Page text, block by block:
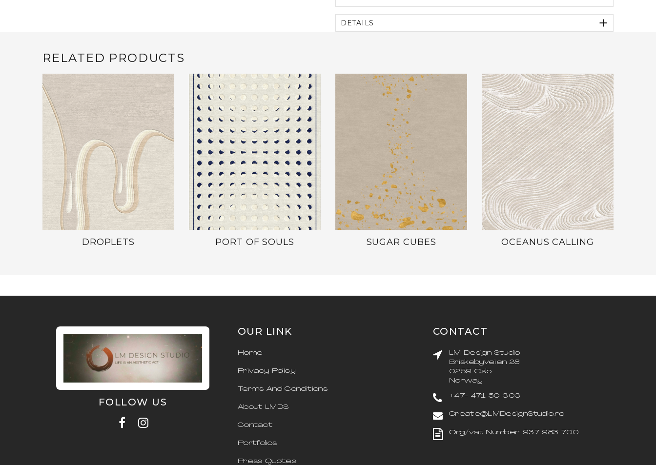
DETAILS
RELATED PRODUCTS
DROPLETS PORT OF SOULS SUGAR CUBES OCEANUS CALLING
FOLLOW US
OUR LINK
Home
Privacy Policy
Terms And Conditions
About LMDS
Contact
Portfolios
Press Quotes
CONTACT
LM Design Studio
Briskebyveien 28
0259 Oslo
Norway
+47- 471 50 303
Create@LMDesignStudio.no
Org/vat Number: 937 983 700